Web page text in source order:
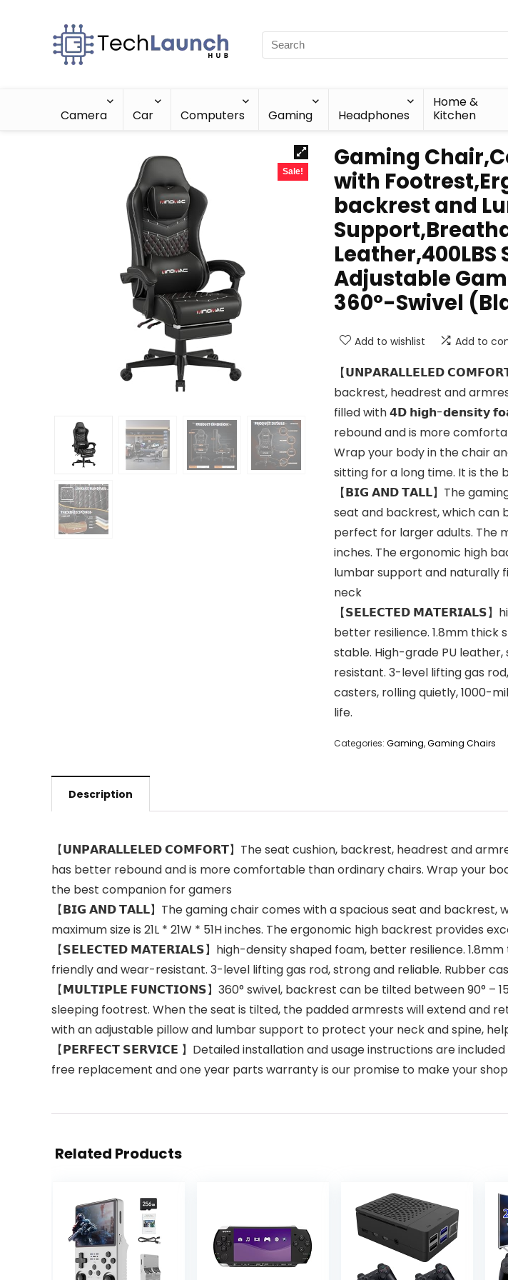
Camera Car Computers Gaming Headphones
Home &
Kitchen
Sale!
Gaming
with
backrest and
Adjustable
360°-Swivel
Add to wishlist Add to
【𝗨𝗡𝗣𝗔𝗥𝗔𝗟𝗟𝗘𝗟𝗘𝗗 𝗖𝗢𝗠𝗙𝗢𝗥𝗧
backrest, headrest and
filled with 𝟰𝗗 𝗵𝗶𝗴𝗵-𝗱𝗲𝗻𝘀𝗶𝘁𝘆
rebound and is more
Wrap your body in the chair
sitting for a long time. It is the
【𝗕𝗜𝗚 𝗔𝗡𝗗 𝗧𝗔𝗟𝗟】The
seat and backrest, which can
perfect for larger adults. The
inches. The ergonomic high
lumbar support and naturally
neck
【𝗦𝗘𝗟𝗘𝗖𝗧𝗘𝗗 𝗠𝗔𝗧𝗘𝗥𝗜𝗔𝗟𝗦】
better resilience. 1.8mm thick
stable. High-grade PU
resistant. 3-level lifting gas
casters, rolling quietly, 1000-
life.
Categories: Gaming,Gaming Chairs
Description
【𝗨𝗡𝗣𝗔𝗥𝗔𝗟𝗟𝗘𝗟𝗘𝗗 𝗖𝗢𝗠𝗙𝗢𝗥𝗧】The seat cushion, backrest, headrest and
has better rebound and is more comfortable than ordinary chairs. Wrap your
the best companion for gamers
【𝗕𝗜𝗚 𝗔𝗡𝗗 𝗧𝗔𝗟𝗟】The gaming chair comes with a spacious seat and
maximum size is 21L * 21W * 51H inches. The ergonomic high backrest
【𝗦𝗘𝗟𝗘𝗖𝗧𝗘𝗗 𝗠𝗔𝗧𝗘𝗥𝗜𝗔𝗟𝗦】high-density shaped foam, better resilience.
friendly and wear-resistant. 3-level lifting gas rod, strong and reliable. Rubber
【𝗠𝗨𝗟𝗧𝗜𝗣𝗟𝗘 𝗙𝗨𝗡𝗖𝗧𝗜𝗢𝗡𝗦】360° swivel, backrest can be tilted between 90° –
sleeping footrest. When the seat is tilted, the padded armrests will extend and
with an adjustable pillow and lumbar support to protect your neck and spine,
【𝗣𝗘𝗥𝗙𝗘𝗖𝗧 𝗦𝗘𝗥𝗩𝗜𝗖𝗘 】Detailed installation and usage instructions are
free replacement and one year parts warranty is our promise to make your
Related Products